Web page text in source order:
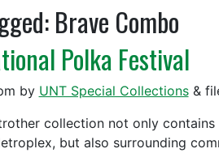
Brave Combo
Polka Festival
by UNT Special Collections &
collection not only
but also surrounding